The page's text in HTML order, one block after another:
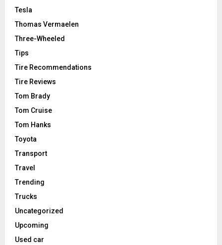
Tesla
Thomas Vermaelen
Three-Wheeled
Tips
Tire Recommendations
Tire Reviews
Tom Brady
Tom Cruise
Tom Hanks
Toyota
Transport
Travel
Trending
Trucks
Uncategorized
Upcoming
Used car